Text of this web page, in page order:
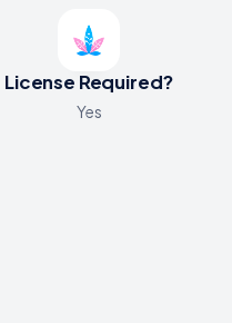
License Required?
Yes